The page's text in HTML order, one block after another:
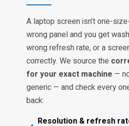
A laptop screen isn’t one-
wrong panel and you get
wrong refresh rate, or a
correctly. We source the
for your exact machine —
generic — and check every
back:
Resolution & refresh